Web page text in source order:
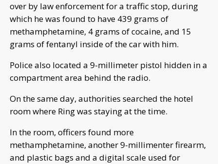
over by law enforcement for a traffic stop, during
which he was found to have 439 grams of
methamphetamine, 4 grams of cocaine, and 15
grams of fentanyl inside of the car with him.
Police also located a 9-millimeter pistol hidden in a
compartment area behind the radio.
On the same day, authorities searched the hotel
room where Ring was staying at the time.
In the room, officers found more
methamphetamine, another 9-millimenter firearm,
and plastic bags and a digital scale used for